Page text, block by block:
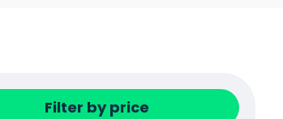
Filter by price